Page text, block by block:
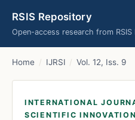
RSIS Repository
Open-access research from RSIS
Home / IJRSI / Vol. 12, Iss. 9
INTERNATIONAL
SCIENTIFIC